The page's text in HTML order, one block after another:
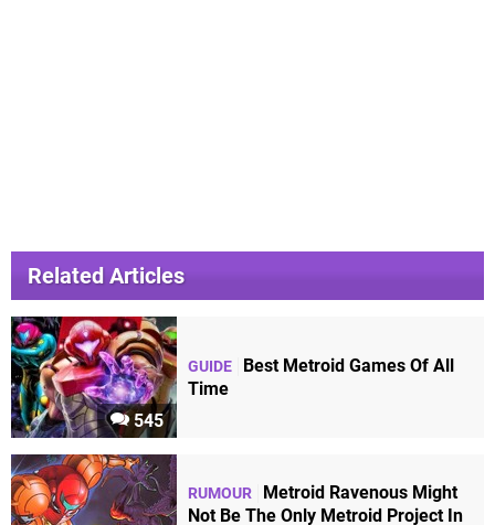
Related Articles
545
GUIDE
Best Metroid Games Of All
Time
RUMOUR
Metroid Ravenous Might
Not Be The Only Metroid Project In